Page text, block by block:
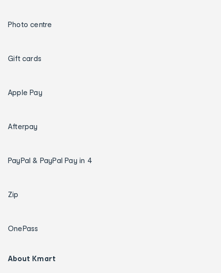
Photo centre
Gift cards
Apple Pay
Afterpay
PayPal & PayPal Pay in 4
Zip
OnePass
About Kmart